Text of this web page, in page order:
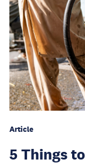
Article
5 Things